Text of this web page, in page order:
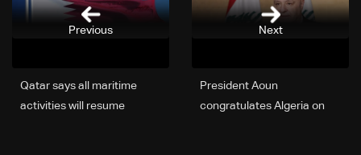
Next
President Aoun
congratulates Algeria on
Qatar says all maritime
activities will resume
Previous